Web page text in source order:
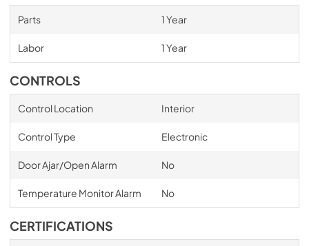
Parts 1 Year
Labor 1 Year
CONTROLS
Control Location Interior
Control Type Electronic
Door Ajar/Open Alarm No
Temperature Monitor Alarm No
CERTIFICATIONS